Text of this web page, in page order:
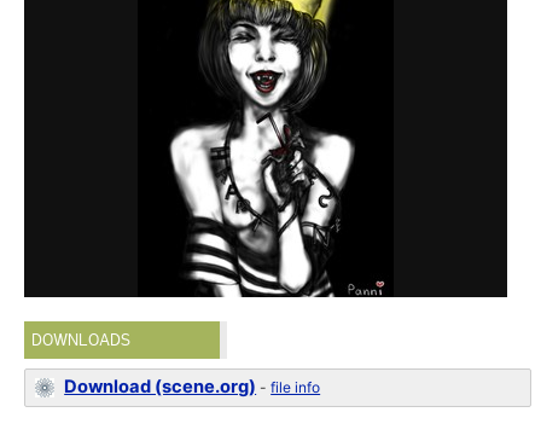
DOWNLOADS
Download (scene.org) -file info